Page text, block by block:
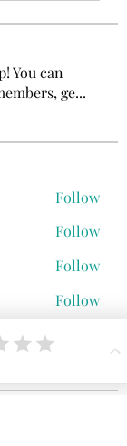
You can
ge...
Follow
Follow
Follow
Follow